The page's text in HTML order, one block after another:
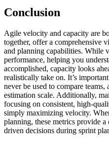
Conclusion
Agile velocity and capacity are
together, offer a comprehensive
and planning capabilities. While
performance, helping you
accomplished, capacity looks
realistically take on. It’s
never be used to compare teams,
estimation scale. Additionally,
focusing on consistent, high-
simply maximizing velocity.
planning, these metrics provide
driven decisions during sprint